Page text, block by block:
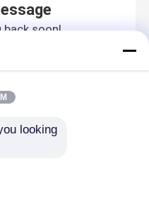
back soon!
looking